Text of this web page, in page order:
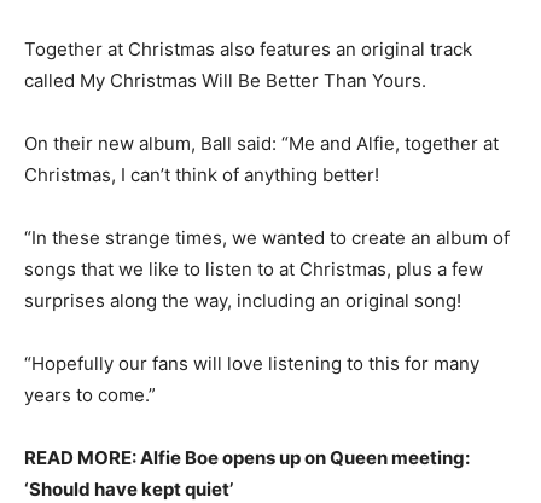
Together at Christmas also features an original track
called My Christmas Will Be Better Than Yours.
On their new album, Ball said: “Me and Alfie, together at
Christmas, I can’t think of anything better!
“In these strange times, we wanted to create an album of
songs that we like to listen to at Christmas, plus a few
surprises along the way, including an original song!
“Hopefully our fans will love listening to this for many
years to come.”
READ MORE: Alfie Boe opens up on Queen meeting:
‘Should have kept quiet’